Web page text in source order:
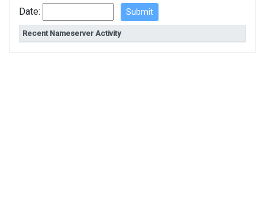
Date:
Recent Nameserver Activity